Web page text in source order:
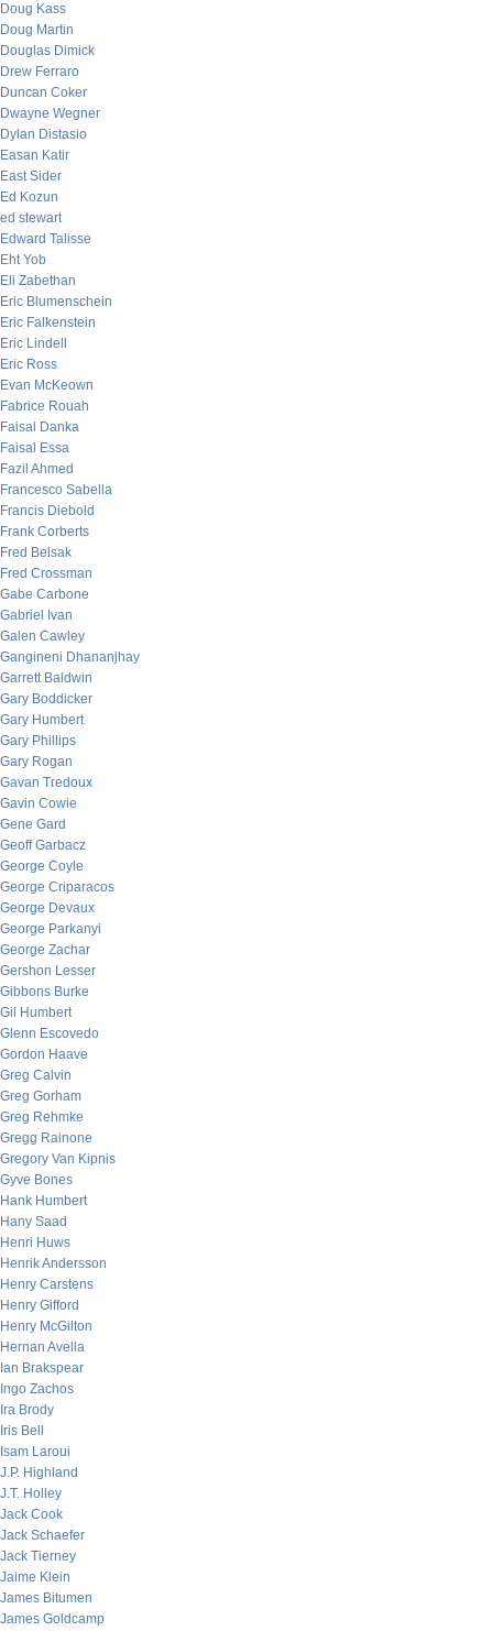
Doug Kass
Doug Martin
Douglas Dimick
Drew Ferraro
Duncan Coker
Dwayne Wegner
Dylan Distasio
Easan Katir
East Sider
Ed Kozun
ed stewart
Edward Talisse
Eht Yob
Eli Zabethan
Eric Blumenschein
Eric Falkenstein
Eric Lindell
Eric Ross
Evan McKeown
Fabrice Rouah
Faisal Danka
Faisal Essa
Fazil Ahmed
Francesco Sabella
Francis Diebold
Frank Corberts
Fred Belsak
Fred Crossman
Gabe Carbone
Gabriel Ivan
Galen Cawley
Gangineni Dhananjhay
Garrett Baldwin
Gary Boddicker
Gary Humbert
Gary Phillips
Gary Rogan
Gavan Tredoux
Gavin Cowie
Gene Gard
Geoff Garbacz
George Coyle
George Criparacos
George Devaux
George Parkanyi
George Zachar
Gershon Lesser
Gibbons Burke
Gil Humbert
Glenn Escovedo
Gordon Haave
Greg Calvin
Greg Gorham
Greg Rehmke
Gregg Rainone
Gregory Van Kipnis
Gyve Bones
Hank Humbert
Hany Saad
Henri Huws
Henrik Andersson
Henry Carstens
Henry Gifford
Henry McGilton
Hernan Avella
Ian Brakspear
Ingo Zachos
Ira Brody
Iris Bell
Isam Laroui
J.P. Highland
J.T. Holley
Jack Cook
Jack Schaefer
Jack Tierney
Jaime Klein
James Bitumen
James Goldcamp